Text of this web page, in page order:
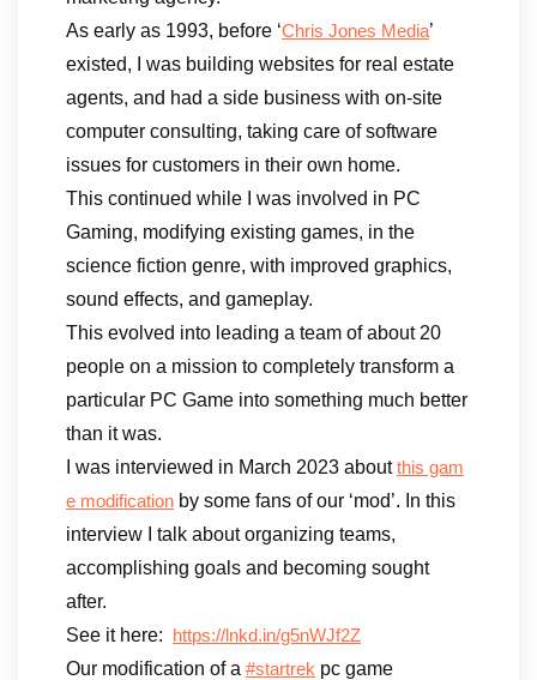
As early as 1993, before ‘Chris Jones Media’
existed, I was building websites for real estate
agents, and had a side business with on-site
computer consulting, taking care of software
issues for customers in their own home.
This continued while I was involved in PC
Gaming, modifying existing games, in the
science fiction genre, with improved graphics,
sound effects, and gameplay.
This evolved into leading a team of about 20
people on a mission to completely transform a
particular PC Game into something much better
than it was.
I was interviewed in March 2023 aboutthis gam
e modification by some fans of our ‘mod’. In this
interview I talk about organizing teams,
accomplishing goals and becoming sought
after.
See it here:
https://lnkd.in/g5nWJf2Z
Our modification of a #startrek pc game